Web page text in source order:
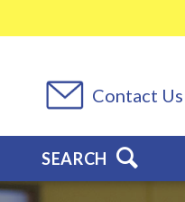
Contact Us
SEARCH